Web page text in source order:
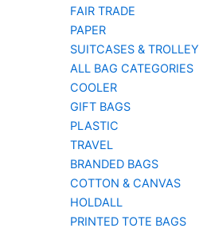
FAIR TRADE
PAPER
SUITCASES & TROLLEY
ALL BAG CATEGORIES
COOLER
GIFT BAGS
PLASTIC
TRAVEL
BRANDED BAGS
COTTON & CANVAS
HOLDALL
PRINTED TOTE BAGS